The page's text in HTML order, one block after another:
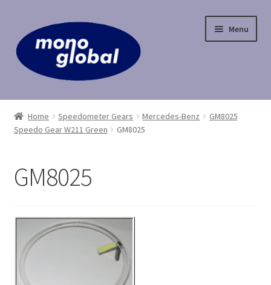
to
navigation
to
content
Menu
Home
Cart
My Account
Payment
Home Speedometer Gears Mercedes-Benz
GM8025
Speedo Gear W211 Green
GM8025
GM8025